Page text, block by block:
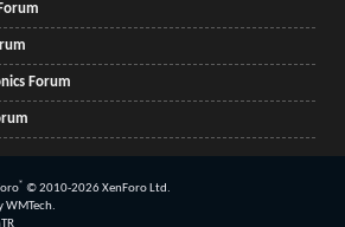
Forum
® © 2010-2026 XenForo Ltd.
WMTech.